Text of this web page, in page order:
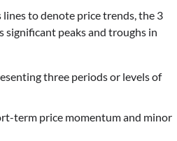
to denote price trends, the 3
significant peaks and troughs in
three periods or levels of
term price momentum and minor